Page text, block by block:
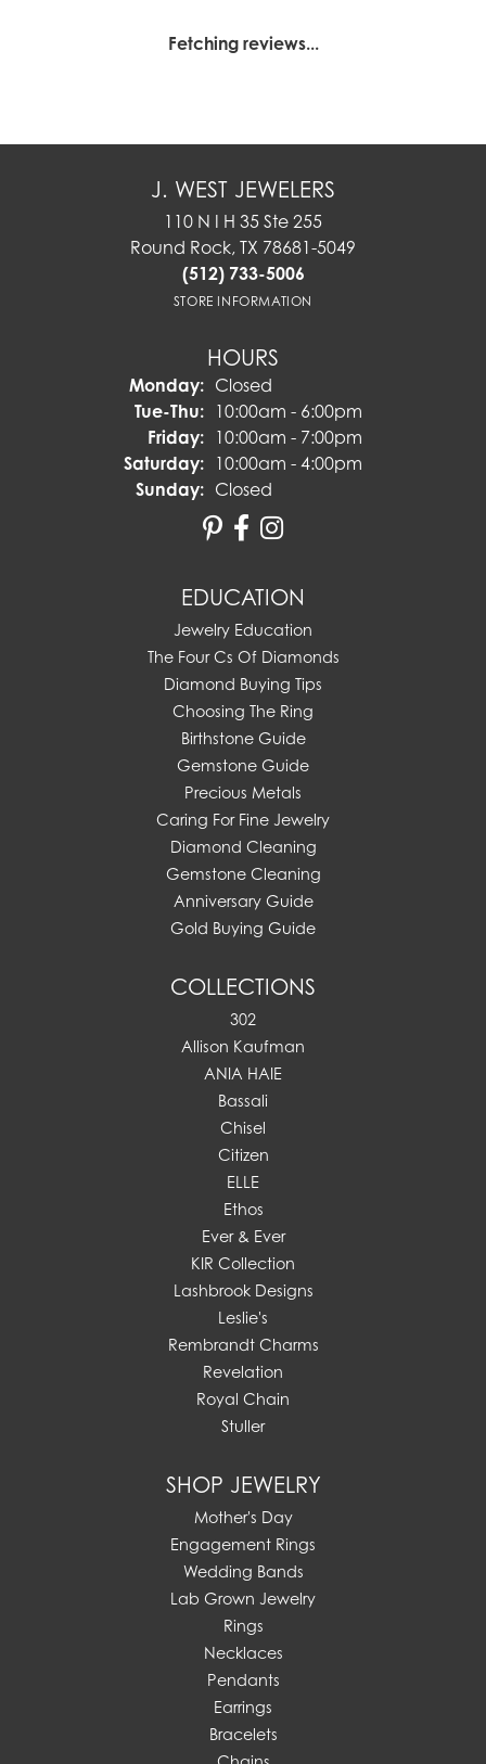
Fetching reviews...
J. WEST JEWELERS
110 N I H 35 Ste 255
Round Rock, TX 78681-5049
(512) 733-5006
STORE INFORMATION
HOURS
Monday: Closed
Tue-Thu:Tuesday - Thursday:
10:00am - 6:00pm
Friday: 10:00am - 7:00pm
Saturday: 10:00am - 4:00pm
Sunday: Closed
EDUCATION
Jewelry Education
The Four Cs Of Diamonds
Diamond Buying Tips
Choosing The Ring
Birthstone Guide
Gemstone Guide
Precious Metals
Caring For Fine Jewelry
Diamond Cleaning
Gemstone Cleaning
Anniversary Guide
Gold Buying Guide
COLLECTIONS
302
Allison Kaufman
ANIA HAIE
Bassali
Chisel
Citizen
ELLE
Ethos
Ever & Ever
KIR Collection
Lashbrook Designs
Leslie's
Rembrandt Charms
Revelation
Royal Chain
Stuller
SHOP JEWELRY
Mother's Day
Engagement Rings
Wedding Bands
Lab Grown Jewelry
Rings
Necklaces
Pendants
Earrings
Bracelets